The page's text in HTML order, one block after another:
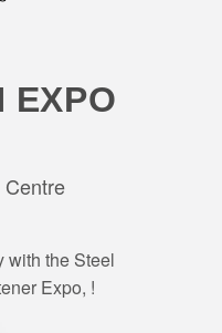
EXPO
with the Steel
Expo, !